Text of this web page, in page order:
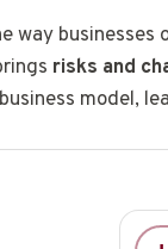
way
risks and
model,